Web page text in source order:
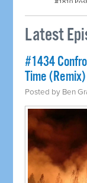
Latest
#1434
Time (Remix)
Posted by Ben